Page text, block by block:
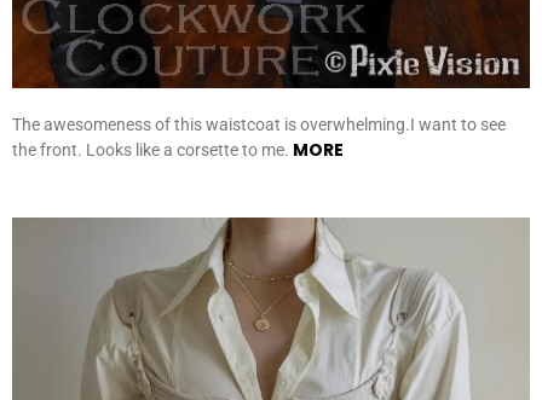
The awesomeness of this waistcoat is overwhelming.I want to see
the front. Looks like a corsette to me. MORE